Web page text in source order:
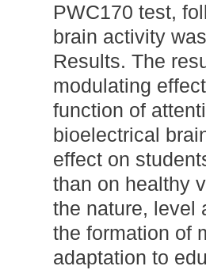
PWC170 test,
brain activity
Results. The
modulating
function of
bioelectrical
effect on
than on healthy
the nature, level
the formation of
adaptation to